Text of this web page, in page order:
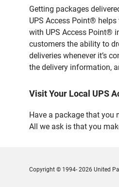
Getting packages
UPS Access Point®
with UPS Access Point®
customers the ability to
deliveries whenever it’s
the delivery information,
Visit Your Local UPS
Have a package that you
All we ask is that you
Copyright © 1994- 2026 United